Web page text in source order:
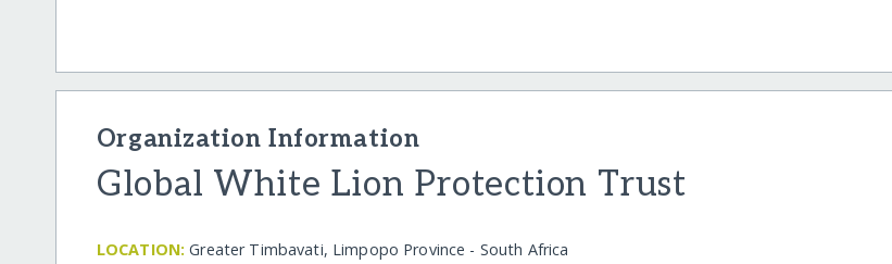
Organization Information
Global White Lion Protection Trust
LOCATION: Greater Timbavati, Limpopo Province - South Africa